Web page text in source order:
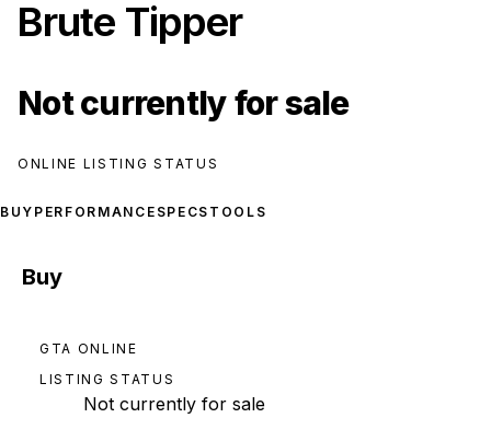
Brute Tipper
Not currently for sale
ONLINE LISTING STATUS
BUY PERFORMANCE SPECS TOOLS
Buy
GTA ONLINE
LISTING STATUS
Not currently for sale